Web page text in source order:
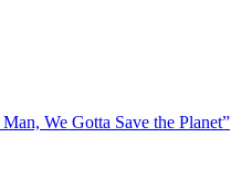
We Gotta Save the Planet”